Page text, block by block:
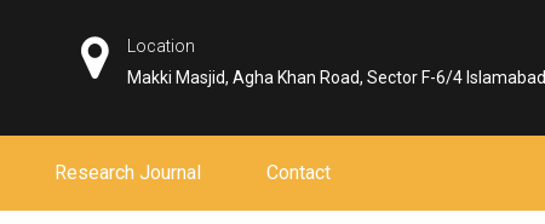
Location
Makki Masjid, Agha Khan Road, Sector F-6/4 Islamabad
Research Journal Contact